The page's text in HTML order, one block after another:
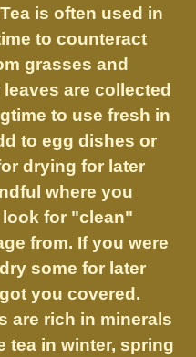
bethrough
$7.95
is often used in
to counteract
grasses and
are collected
to use fresh in
to egg dishes or
drying for later
where you
for "clean"
from. If you were
some for later
you covered.
are rich in minerals
tea in winter, spring